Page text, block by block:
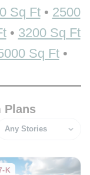
Sq Ft• 2500
• 3200 Sq Ft
Sq Ft•
Plans
Stories
K